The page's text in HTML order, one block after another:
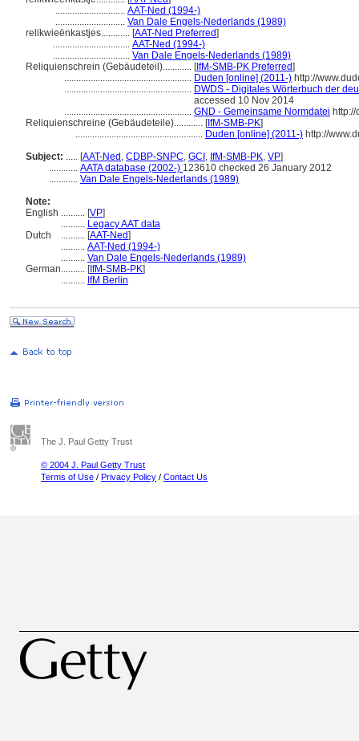
............................. AAT-Ned (1994-)
............................. Van Dale Engels-Nederlands (1989)
relikwieënkastjes............ [AAT-Ned Preferred]
................................ AAT-Ned (1994-)
................................ Van Dale Engels-Nederlands (1989)
Reliquienschrein (Gebäudeteil)............ [IfM-SMB-PK Preferred]
..................................................... Duden [online] (2011-) http://
..................................................... DWDS - Digitales Wörterbuch der
accessed 10 Nov 2014
..................................................... GND - Gemeinsame Normdatei
Reliquienschreine (Gebäudeteile)............ [IfM-SMB-PK]
..................................................... Duden [online] (2011-) http://
Subject: ..... [AAT-Ned , CDBP-SNPC, GCI , IfM-SMB-PK, VP]
............ AATA database (2002-) 123610 checked 26 January 2012
............ Van Dale Engels-Nederlands (1989)
Note:
English .......... [VP]
.......... Legacy AAT data
Dutch
.......... [AAT-Ned]
.......... AAT-Ned (1994-)
.......... Van Dale Engels-Nederlands (1989)
German.......... [IfM-SMB-PK]
.......... IfM Berlin
The J. Paul Getty Trust
© 2004 J. Paul Getty Trust
Terms of Use / Privacy Policy / Contact Us